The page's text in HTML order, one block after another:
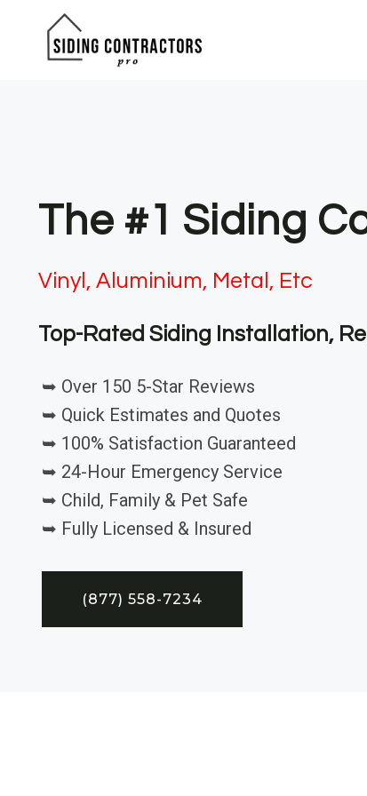
The #1 Siding
Vinyl, Aluminium, Metal, Etc
Top-Rated Siding Installation,
➥ Over 150 5-Star Reviews
➥ Quick Estimates and Quotes
➥ 100% Satisfaction Guaranteed
➥ 24-Hour Emergency Service
➥ Child, Family & Pet Safe
➥ Fully Licensed & Insured
(877) 558-7234